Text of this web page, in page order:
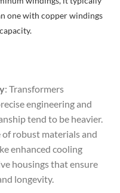
one with copper windings
: Transformers
engineering and
tend to be heavier.
of robust materials and
enhanced cooling
housings that ensure
longevity.